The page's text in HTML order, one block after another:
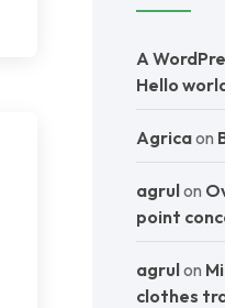
A
Hello
Agricaon
agrulon
point
agrulon
clothes